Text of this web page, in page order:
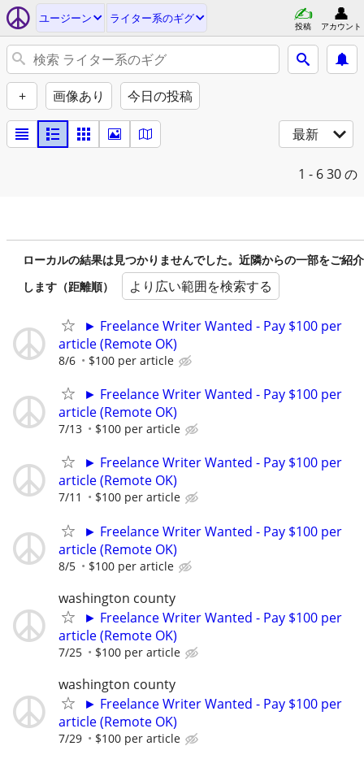
ユージーン ライター系のギグ
投稿 アカウント
+ 画像あり 今日の投稿
最新
1 - 630 の
ローカルの結果は見つかりませんでした。近隣からの一部をご紹介
します（距離順）
より広い範囲を検索する
► Freelance Writer Wanted - Pay $100 per
article (Remote OK)
8/6 $100 per article
► Freelance Writer Wanted - Pay $100 per
article (Remote OK)
7/13 $100 per article
► Freelance Writer Wanted - Pay $100 per
article (Remote OK)
7/11 $100 per article
► Freelance Writer Wanted - Pay $100 per
article (Remote OK)
8/5 $100 per article
washington county
► Freelance Writer Wanted - Pay $100 per
article (Remote OK)
7/25 $100 per article
washington county
► Freelance Writer Wanted - Pay $100 per
article (Remote OK)
7/29 $100 per article